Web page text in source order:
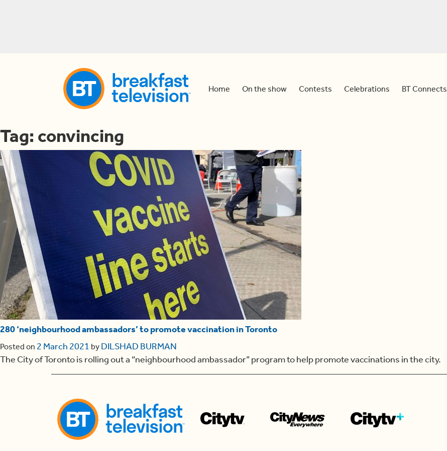
Home On the show Contests Celebrations BT Connects
Tag: convincing
280 ‘neighbourhood ambassadors’ to promote vaccination in Toronto
Posted on 2 March 2021 by DILSHAD BURMAN
The City of Toronto is rolling out a “neighbourhood ambassador” program to help promote vaccinations in the city.